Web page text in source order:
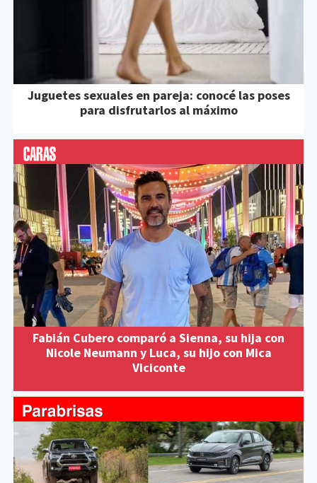
Juguetes sexuales en pareja: conocé las poses
para disfrutarlos al máximo
Fabián Cubero comparó a Sienna, su hija con
Nicole Neumann y Luca, su hijo con Mica
Viciconte